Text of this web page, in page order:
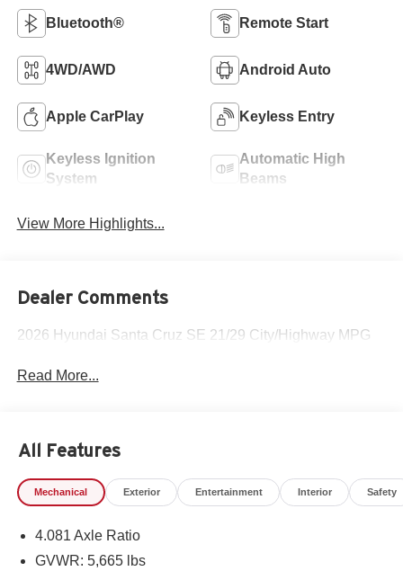
Bluetooth® Remote Start
4WD/AWD Android Auto
Apple CarPlay Keyless Entry
Keyless Ignition
System
Automatic High
Beams
View More Highlights...
Dealer Comments
2026 Hyundai Santa Cruz SE 21/29 City/Highway MPG
Read More...
All Features
Mechanical Exterior Entertainment Interior Safety
4.081 Axle Ratio
GVWR: 5,665 lbs